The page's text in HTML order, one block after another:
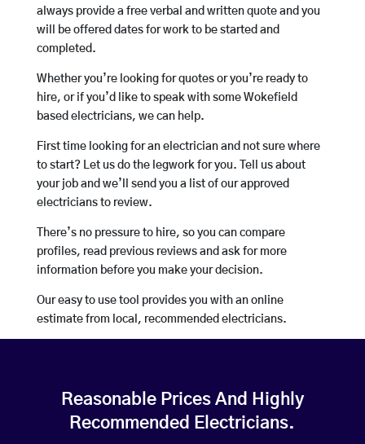
always provide a free verbal and written quote and you
will be offered dates for work to be started and
completed.
Whether you’re looking for quotes or you’re ready to
hire, or if you’d like to speak with some Wokefield
based electricians, we can help.
First time looking for an electrician and not sure where
to start? Let us do the legwork for you. Tell us about
your job and we’ll send you a list of our approved
electricians to review.
There’s no pressure to hire, so you can compare
profiles, read previous reviews and ask for more
information before you make your decision.
Our easy to use tool provides you with an online
estimate from local, recommended electricians.
Reasonable Prices And Highly
Recommended Electricians.